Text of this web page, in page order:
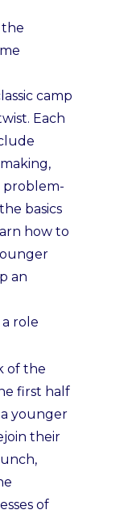
the
camp
Each
problem-
basics
how to
an
role
of the
first half
a younger
their
of